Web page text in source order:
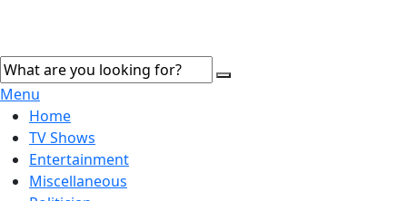
Menu
Home
TV Shows
Entertainment
Miscellaneous